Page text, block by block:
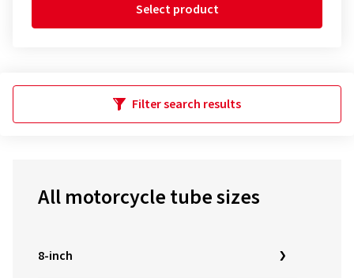
Select product
Filter search results
All motorcycle tube sizes
8-inch